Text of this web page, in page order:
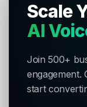
Scale
AI
Join 500+
start